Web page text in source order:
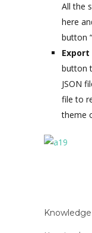
All the
here
button
button
JSON
file to
theme